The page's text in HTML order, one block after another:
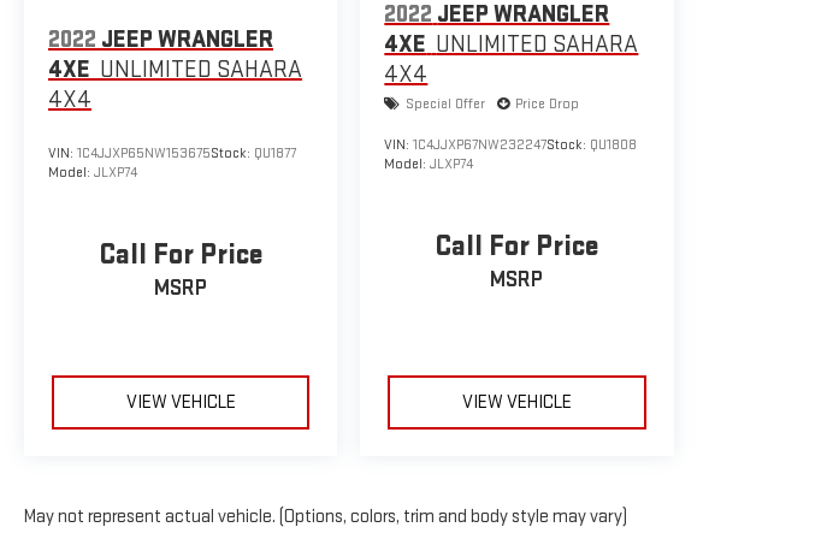
2022 JEEP WRANGLER
4XE UNLIMITED SAHARA
4X4
VIN: 1C4JJXP65NW153675Stock: QU1877
Model: JLXP74
Call For Price
MSRP
VIEW VEHICLE
2022 JEEP WRANGLER
4XE UNLIMITED SAHARA
4X4
Special Offer Price Drop
VIN:1C4JJXP67NW232247Stock: QU1808
Model:JLXP74
Call For Price
MSRP
VIEW VEHICLE
May not represent actual vehicle. (Options, colors, trim and body style may vary)